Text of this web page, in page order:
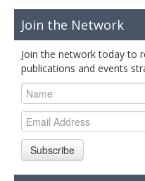
Join the Network
Join the network today to
publications and events
Subscribe